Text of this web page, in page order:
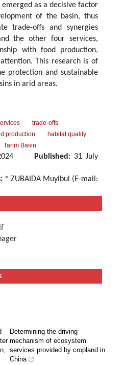
as a decisive factor
of the basin, thus
trade-offs and synergies
the other four services,
with food production,
This research is of
protection and sustainable
in arid areas.
trade-offs
production
habitat quality
Tarim Basin
2024 Published: 31 July
* ZUBAIDA Muyibul (E-mail:
Determining the driving
mechanism of ecosystem
services provided by cropland in
China